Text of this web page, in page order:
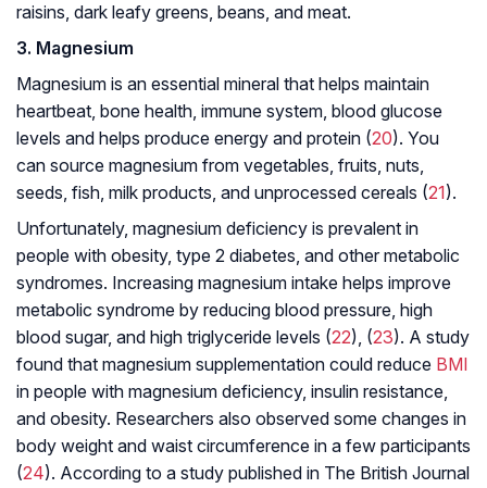
raisins, dark leafy greens, beans, and meat.
3. Magnesium
Magnesium is an essential mineral that helps maintain
heartbeat, bone health, immune system, blood glucose
levels and helps produce energy and protein (20). You
can source magnesium from vegetables, fruits, nuts,
seeds, fish, milk products, and unprocessed cereals (21).
Unfortunately, magnesium deficiency is prevalent in
people with obesity, type 2 diabetes, and other metabolic
syndromes. Increasing magnesium intake helps improve
metabolic syndrome by reducing blood pressure, high
blood sugar, and high triglyceride levels (22), (23). A study
found that magnesium supplementation could reduce BMI
in people with magnesium deficiency, insulin resistance,
and obesity. Researchers also observed some changes in
body weight and waist circumference in a few participants
(24). According to a study published in The British Journal